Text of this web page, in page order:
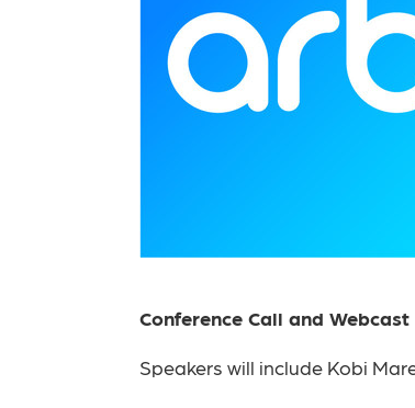
Conference Call and
Speakers will include Kobi